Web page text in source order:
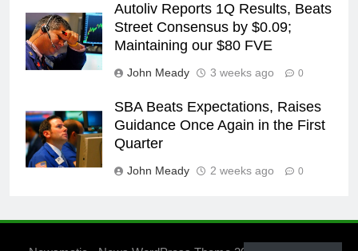
Autoliv Reports 1Q Results, Beats
Street Consensus by $0.09;
Maintaining our $80 FVE
John Meady 3 weeks ago 0
SBA Beats Expectations, Raises
Guidance Once Again in the First
Quarter
John Meady 2 weeks ago 0